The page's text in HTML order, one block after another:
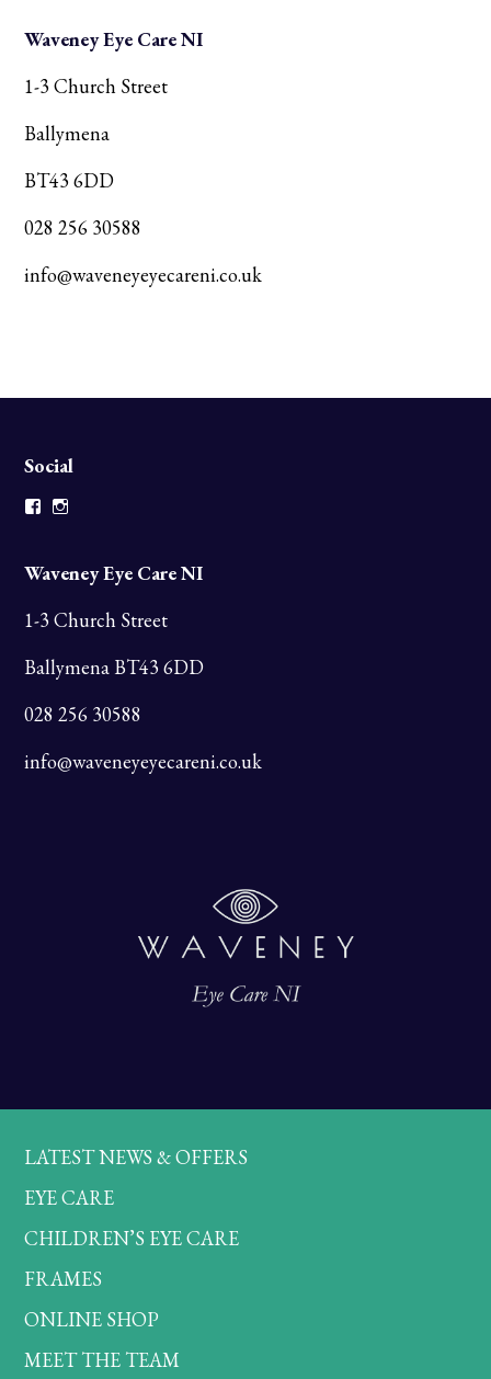
Waveney Eye Care NI
1-3 Church Street
Ballymena
BT43 6DD
028 256 30588
info@waveneyeyecareni.co.uk
Social
Facebook
Waveney Eye Care NI
1-3 Church Street
Ballymena BT43 6DD
028 256 30588
info@waveneyeyecareni.co.uk
LATEST NEWS & OFFERS
EYE CARE
CHILDREN’S EYE CARE
FRAMES
ONLINE SHOP
MEET THE TEAM